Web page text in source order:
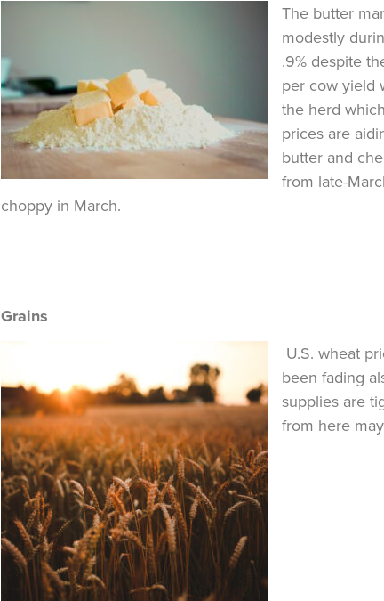
The butter
modestly
.9% despite
per cow yield
the herd
prices are
butter and
from late-
choppy in March.
Grains
U.S. wheat
been fading
supplies are
from here